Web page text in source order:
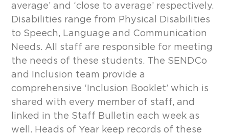
average’ and ‘close to average’ respectively.
Disabilities range from Physical Disabilities
to Speech, Language and Communication
Needs. All staff are responsible for meeting
the needs of these students. The SENDCo
and Inclusion team provide a
comprehensive ‘Inclusion Booklet’ which is
shared with every member of staff, and
linked in the Staff Bulletin each week as
well. Heads of Year keep records of these